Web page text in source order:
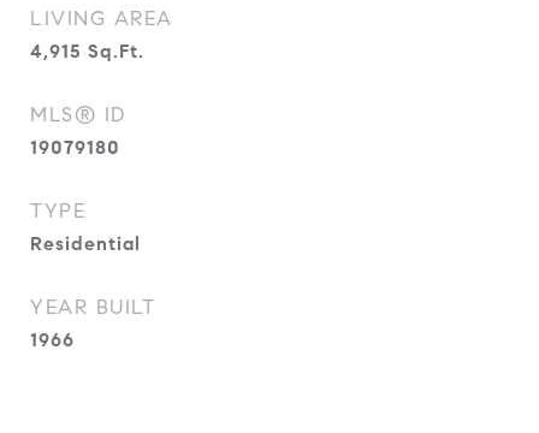
LIVING AREA
4,915 Sq.Ft.
MLS® ID
19079180
TYPE
Residential
YEAR BUILT
1966